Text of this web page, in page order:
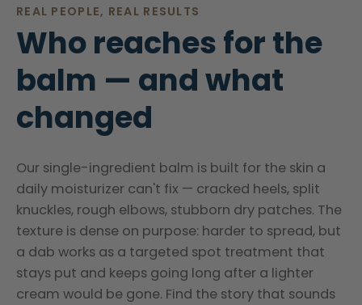
REAL PEOPLE, REAL RESULTS
Who reaches for the
balm — and what
changed
Our single-ingredient balm is built for the skin a
daily moisturizer can't fix — cracked heels, split
knuckles, rough elbows, stubborn dry patches. The
texture is dense on purpose: harder to spread, but
a dab works as a targeted spot treatment that
stays put and keeps going long after a lighter
cream would be gone. Find the story that sounds